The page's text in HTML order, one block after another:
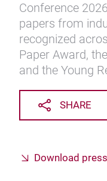
Conference
papers from
recognized
Paper Award,
and the Young
SHARE
Download